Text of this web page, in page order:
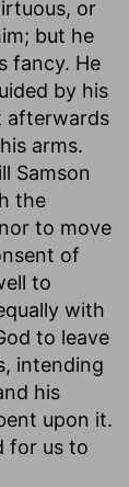
or
but he
fancy. He
by his
afterwards
arms.
Samson
the
to move
of
to
with
to leave
intending
his
upon it.
for us to